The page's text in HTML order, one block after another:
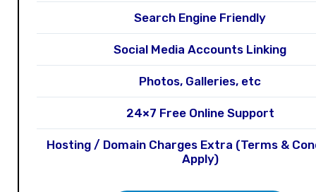
Search Engine Friendly
Social Media Accounts Linking
Photos, Galleries, etc
24×7 Free Online Support
Hosting / Domain Charges Extra (Terms &
Apply)